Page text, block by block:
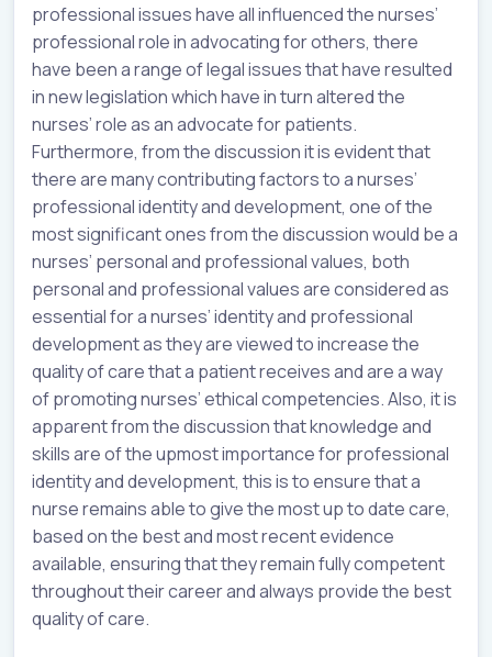
professional issues have all influenced the nurses’
professional role in advocating for others, there
have been a range of legal issues that have resulted
in new legislation which have in turn altered the
nurses’ role as an advocate for patients.
Furthermore, from the discussion it is evident that
there are many contributing factors to a nurses’
professional identity and development, one of the
most significant ones from the discussion would be a
nurses’ personal and professional values, both
personal and professional values are considered as
essential for a nurses’ identity and professional
development as they are viewed to increase the
quality of care that a patient receives and are a way
of promoting nurses’ ethical competencies. Also, it is
apparent from the discussion that knowledge and
skills are of the upmost importance for professional
identity and development, this is to ensure that a
nurse remains able to give the most up to date care,
based on the best and most recent evidence
available, ensuring that they remain fully competent
throughout their career and always provide the best
quality of care.